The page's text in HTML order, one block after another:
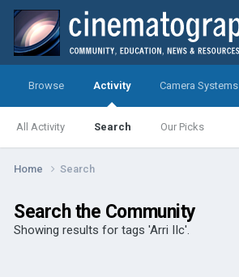
Browse Activity
All Activity Search Our Picks
Camera Systems
Home Search
Search the Community
Showing results for tags 'Arri IIc'.